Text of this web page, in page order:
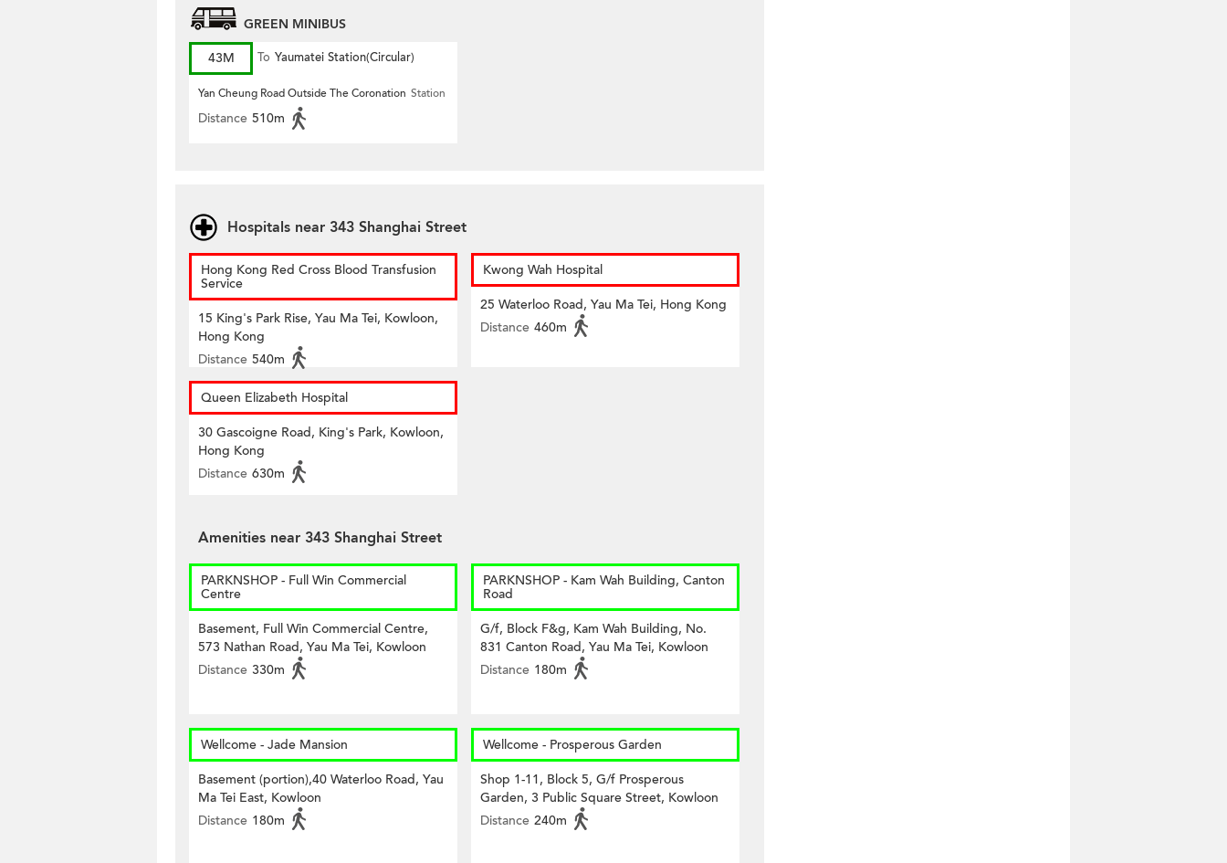
GREEN MINIBUS
43M
To Yaumatei Station(Circular)
Yan Cheung Road Outside The Coronation Station
Distance 510m
Hospitals near 343 Shanghai Street
Hong Kong Red Cross Blood Transfusion
Service
15 King's Park Rise, Yau Ma Tei, Kowloon,
Hong Kong
Distance 540m
Kwong Wah Hospital
25 Waterloo Road, Yau Ma Tei, Hong Kong
Distance 460m
Queen Elizabeth Hospital
30 Gascoigne Road, King's Park, Kowloon,
Hong Kong
Distance 630m
Amenities near 343 Shanghai Street
PARKNSHOP - Full Win Commercial
Centre
Basement, Full Win Commercial Centre,
573 Nathan Road, Yau Ma Tei, Kowloon
Distance 330m
PARKNSHOP - Kam Wah Building, Canton
Road
G/f, Block F&g, Kam Wah Building, No.
831 Canton Road, Yau Ma Tei, Kowloon
Distance 180m
Wellcome - Jade Mansion
Basement (portion),40 Waterloo Road, Yau
Ma Tei East, Kowloon
Distance 180m
Wellcome - Prosperous Garden
Shop 1-11, Block 5, G/f Prosperous
Garden, 3 Public Square Street, Kowloon
Distance 240m